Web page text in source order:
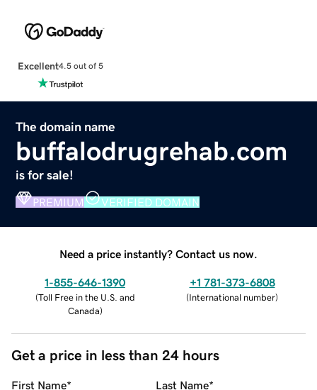
Excellent4.5 out of 5
The domain name
buffalodrugrehab.com
is for sale!
PREMIUM VERIFIED DOMAIN
Need a price instantly? Contact us now.
1-855-646-1390
(Toll Free in the U.S. and
Canada)
+1 781-373-6808
(International number)
Get a price in less than 24 hours
First Name* Last Name*